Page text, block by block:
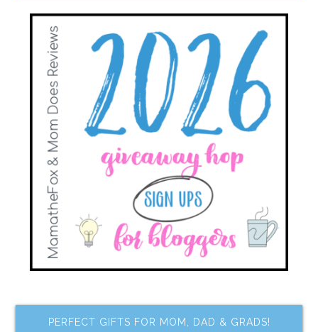
PERFECT GIFTS FOR MOM, DAD & GRADS!